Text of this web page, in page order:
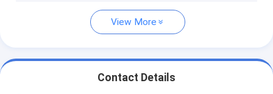
View More
Contact Details